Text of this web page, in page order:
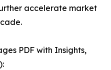
accelerate market
PDF with Insights,